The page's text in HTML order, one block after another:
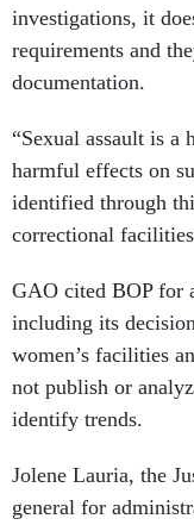
investigations, it
requirements and
documentation.
“Sexual assault is a
harmful effects on
identified through
correctional
GAO cited BOP for
including its
women’s facilities
not publish or
identify trends.
Jolene Lauria, the
general for